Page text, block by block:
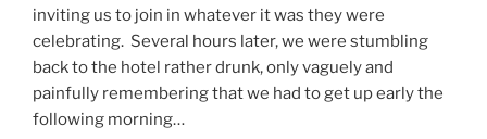
inviting us to join in whatever it was they were
celebrating. Several hours later, we were stumbling
back to the hotel rather drunk, only vaguely and
painfully remembering that we had to get up early the
following morning…